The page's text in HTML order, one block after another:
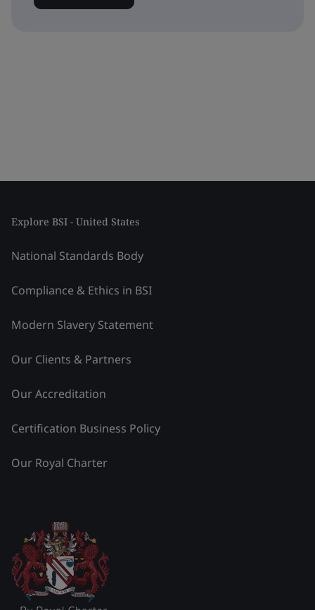
Explore BSI - United States
National Standards Body
Compliance & Ethics in BSI
Modern Slavery Statement
Our Clients & Partners
Our Accreditation
Certification Business Policy
Our Royal Charter